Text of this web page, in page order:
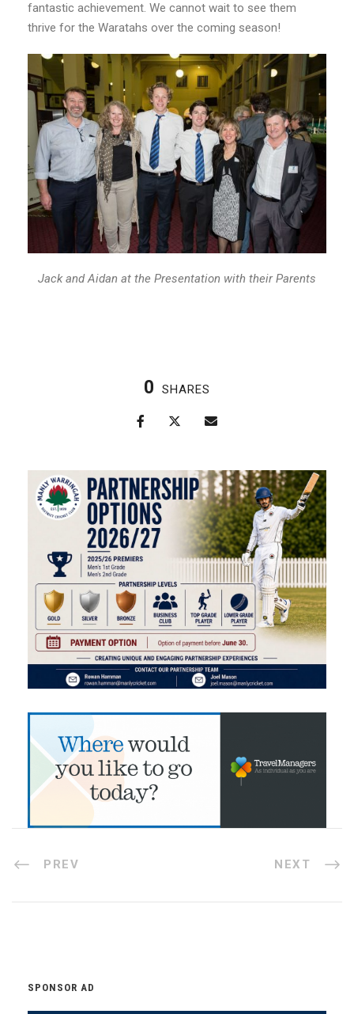
fantastic achievement. We cannot wait to see them
thrive for the Waratahs over the coming season!
Jack and Aidan at the Presentation with their Parents
0 SHARES
PREV NEXT
SPONSOR AD